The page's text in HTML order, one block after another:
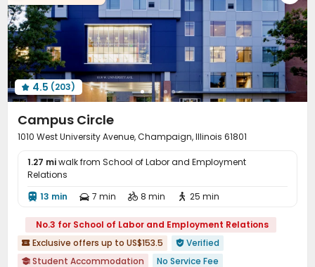
Study Room Mailroom  Bike Storage Lobby
Gym PC Room Coffee Bar
Outdoor amphitheater  Picnic area  Terrace
Courtyard Rooftop  Outdoor Lounge
 Outdoor Grilling Area
 4.5 (203)
Campus Circle
1010 West University Avenue, Champaign, Illinois 61801
1.27 miwalk from School of Labor and Employment
Relations
 13 min  7 min  8 min  25 min
No.3 for School of Labor and Employment Relations
 Exclusive offers up to US$153.5  Verified
 Student Accommodation
No Service Fee